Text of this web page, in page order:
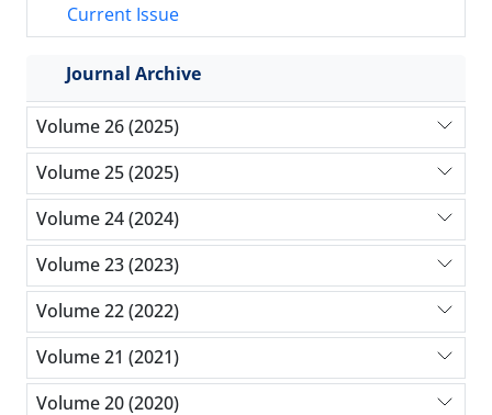
Current Issue
Journal Archive
Volume 26 (2025)
Volume 25 (2025)
Volume 24 (2024)
Volume 23 (2023)
Volume 22 (2022)
Volume 21 (2021)
Volume 20 (2020)